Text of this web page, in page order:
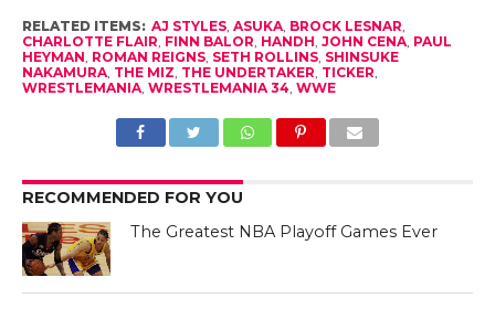
RELATED ITEMS: AJ STYLES, ASUKA, BROCK LESNAR,
CHARLOTTE FLAIR, FINN BALOR, HANDH, JOHN CENA, PAUL
HEYMAN, ROMAN REIGNS, SETH ROLLINS, SHINSUKE
NAKAMURA, THE MIZ, THE UNDERTAKER, TICKER,
WRESTLEMANIA, WRESTLEMANIA 34, WWE
RECOMMENDED FOR YOU
The Greatest NBA Playoff Games Ever